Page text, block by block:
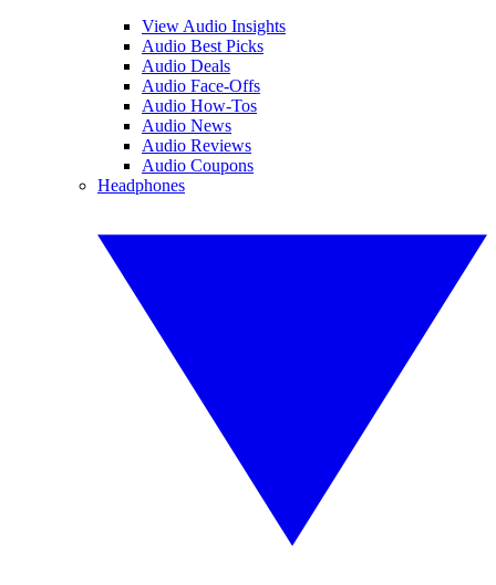
View Audio Insights
Audio Best Picks
Audio Deals
Audio Face-Offs
Audio How-Tos
Audio News
Audio Reviews
Audio Coupons
Headphones